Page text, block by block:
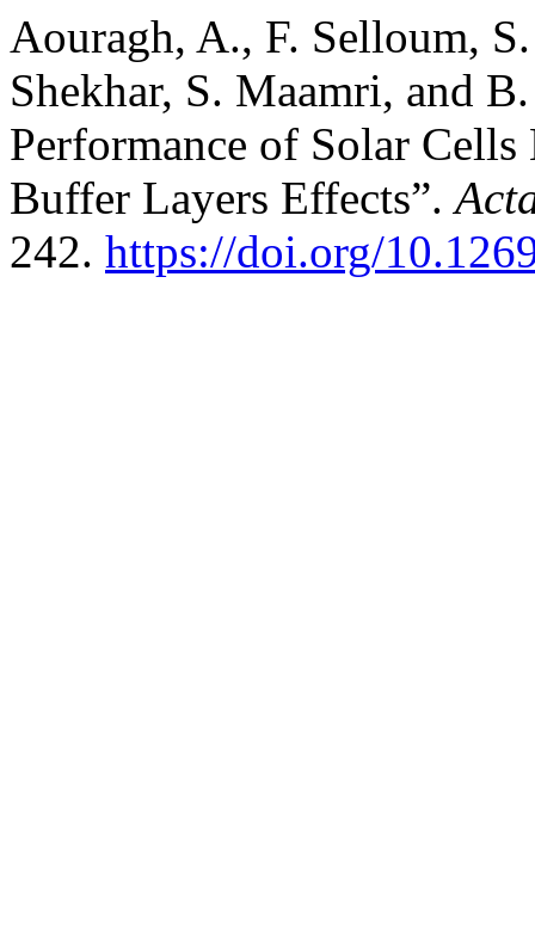
Aouragh, A., F. Selloum,
Shekhar, S. Maamri, and
Performance of Solar
Buffer Layers Effects”.
242. https://doi.org/